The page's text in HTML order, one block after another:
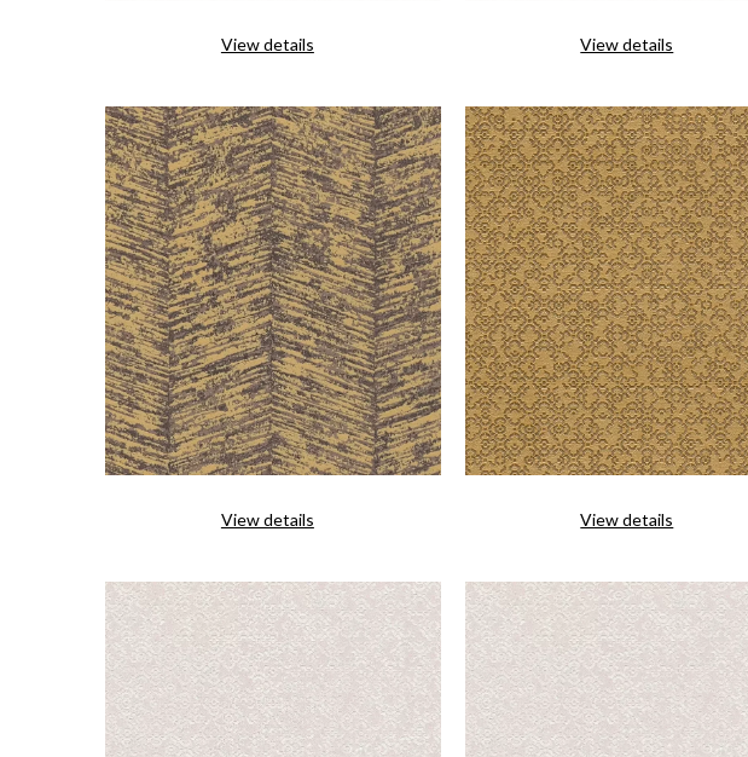
View details View details
View details View details